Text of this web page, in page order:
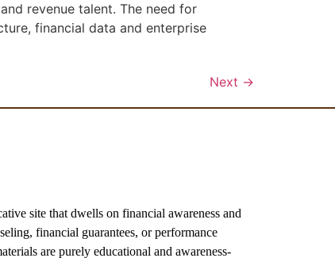
revenue talent. The need for
financial data and enterprise
Next →
site that dwells on financial awareness and
financial guarantees, or performance
are purely educational and awareness-